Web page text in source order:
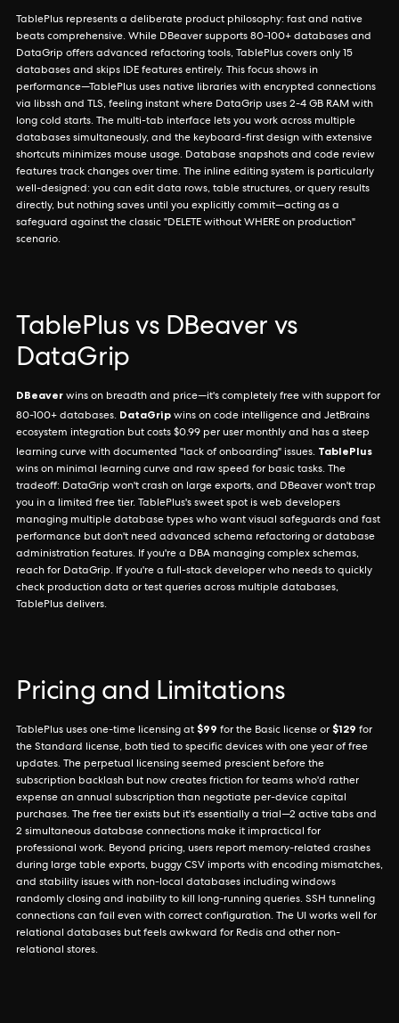
TablePlus represents a deliberate product philosophy: fast and native
beats comprehensive. While DBeaver supports 80-100+ databases and
DataGrip offers advanced refactoring tools, TablePlus covers only 15
databases and skips IDE features entirely. This focus shows in
performance—TablePlus uses native libraries with encrypted connections
via libssh and TLS, feeling instant where DataGrip uses 2-4 GB RAM with
long cold starts. The multi-tab interface lets you work across multiple
databases simultaneously, and the keyboard-first design with extensive
shortcuts minimizes mouse usage. Database snapshots and code review
features track changes over time. The inline editing system is particularly
well-designed: you can edit data rows, table structures, or query results
directly, but nothing saves until you explicitly commit—acting as a
safeguard against the classic "DELETE without WHERE on production"
scenario.
TablePlus vs DBeaver vs
DataGrip
DBeaver wins on breadth and price—it's completely free with support for
80-100+ databases. DataGrip wins on code intelligence and JetBrains
ecosystem integration but costs $0.99 per user monthly and has a steep
learning curve with documented "lack of onboarding" issues. TablePlus
wins on minimal learning curve and raw speed for basic tasks. The
tradeoff: DataGrip won't crash on large exports, and DBeaver won't trap
you in a limited free tier. TablePlus's sweet spot is web developers
managing multiple database types who want visual safeguards and fast
performance but don't need advanced schema refactoring or database
administration features. If you're a DBA managing complex schemas,
reach for DataGrip. If you're a full-stack developer who needs to quickly
check production data or test queries across multiple databases,
TablePlus delivers.
Pricing and Limitations
TablePlus uses one-time licensing at $99 for the Basic license or $129 for
the Standard license, both tied to specific devices with one year of free
updates. The perpetual licensing seemed prescient before the
subscription backlash but now creates friction for teams who'd rather
expense an annual subscription than negotiate per-device capital
purchases. The free tier exists but it's essentially a trial—2 active tabs and
2 simultaneous database connections make it impractical for
professional work. Beyond pricing, users report memory-related crashes
during large table exports, buggy CSV imports with encoding mismatches,
and stability issues with non-local databases including windows
randomly closing and inability to kill long-running queries. SSH tunneling
connections can fail even with correct configuration. The UI works well for
relational databases but feels awkward for Redis and other non-
relational stores.